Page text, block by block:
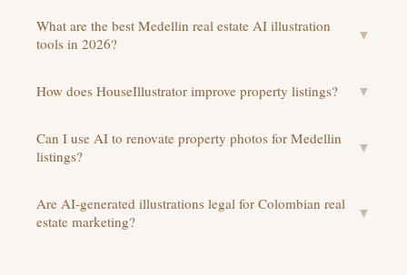
What are the best Medellin real estate AI illustration
tools in 2026?
▼
How does HouseIllustrator improve property listings? ▼
Can I use AI to renovate property photos for Medellin
listings?
▼
Are AI-generated illustrations legal for Colombian real
estate marketing?
▼